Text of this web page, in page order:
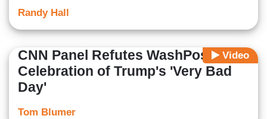
Randy Hall
Video
CNN Panel Refutes WashPost's
Celebration of Trump's 'Very Bad
Day'
Tom Blumer